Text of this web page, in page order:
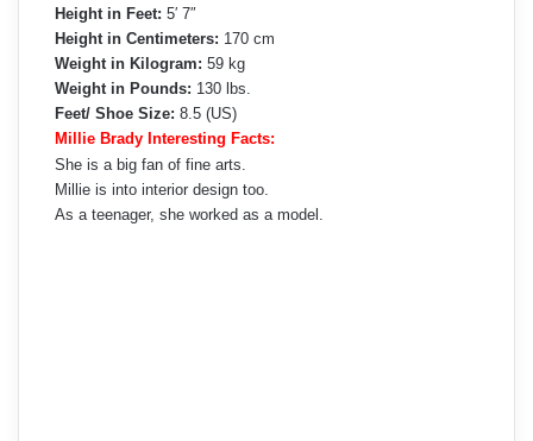
Height in Feet: 5′ 7″
Height in Centimeters: 170 cm
Weight in Kilogram: 59 kg
Weight in Pounds: 130 lbs.
Feet/ Shoe Size: 8.5 (US)
Millie Brady Interesting Facts:
She is a big fan of fine arts.
Millie is into interior design too.
As a teenager, she worked as a model.